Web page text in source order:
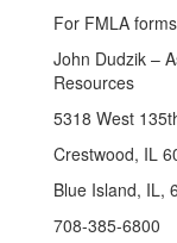
For FMLA
John Dudzik –
Resources
5318 West
Crestwood, IL
Blue Island, IL,
708-385-6800